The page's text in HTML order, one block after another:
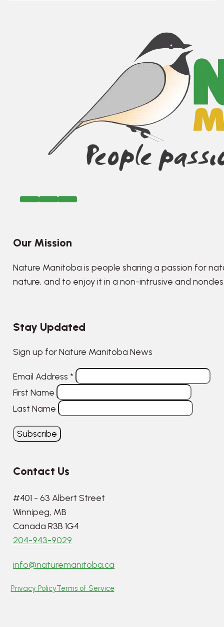
Our Mission
Nature Manitoba is people sharing a passion for
nature, and to enjoy it in a non-intrusive and
Stay Updated
Sign up for Nature Manitoba News
Email Address *
First Name
Last Name
Contact Us
#401 - 63 Albert Street
Winnipeg, MB
Canada R3B 1G4
204-943-9029
info@naturemanitoba.ca
Privacy PolicyTerms of Service